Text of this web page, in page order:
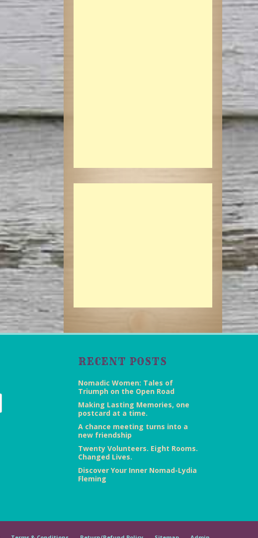
RECENT POSTS
Nomadic Women: Tales of
Triumph on the Open Road
Making Lasting Memories, one
postcard at a time.
A chance meeting turns into a
new friendship
Twenty Volunteers. Eight Rooms.
Changed Lives.
Discover Your Inner Nomad-Lydia
Fleming